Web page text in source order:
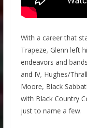
With a career that
Trapeze, Glenn left
endeavors and
and IV, Hughes/
Moore, Black
with Black Country
just to name a few.